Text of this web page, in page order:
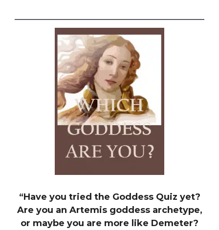
“Have you tried the Goddess Quiz yet?
Are you an Artemis goddess archetype,
or maybe you are more like Demeter?